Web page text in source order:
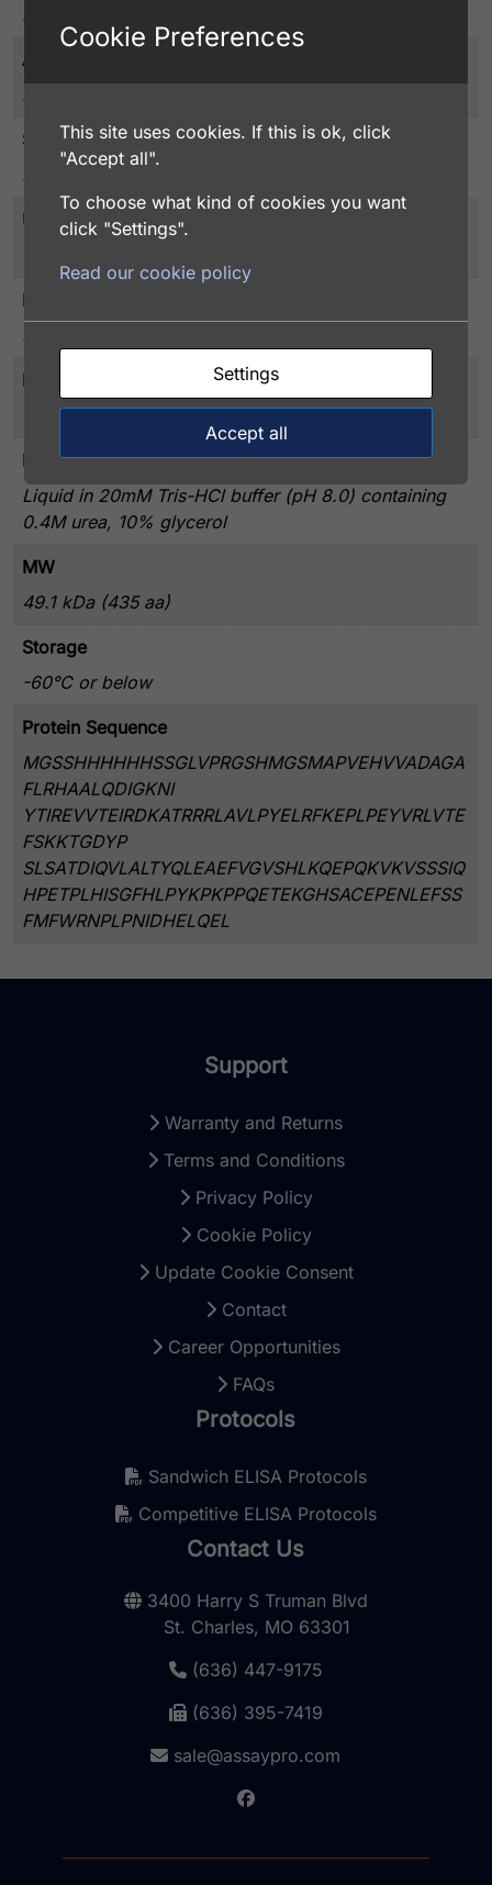
Associated Disease
Species
UniProt
Protein Detail Express
Purity
> 80% by SDS – PAGE
Presentation
Liquid in 20mM Tris-HCl buffer (pH 8.0) containing
0.4M urea, 10% glycerol
MW
49.1 kDa (435 aa)
Storage
-60°C or below
Protein Sequence
MGSSHHHHHHSSGLVPRGSHMGSMAPVEHVVADAGA
FLRHAALQDIGKNI
YTIREVVTEIRDKATRRRLAVLPYELRFKEPLPEYVRLVTE
FSKKTGDYP
SLSATDIQVLALTYQLEAEFVGVSHLKQEPQKVKVSSSIQ
HPETPLHISGFHLPYKPKPPQETEKGHSACEPENLEFSS
FMFWRNPLPNIDHELQEL
Support
Warranty and Returns
Terms and Conditions
Privacy Policy
Cookie Policy
Update Cookie Consent
Contact
Career Opportunities
FAQs
Protocols
Sandwich ELISA Protocols
Competitive ELISA Protocols
Contact Us
3400 Harry S Truman Blvd
St. Charles, MO 63301
(636) 447-9175
(636) 395-7419
sale@assaypro.com
Cookie Preferences
This site uses cookies. If this is ok, click
"Accept all".
To choose what kind of cookies you want
click "Settings".
Read our cookie policy
Settings
Accept all